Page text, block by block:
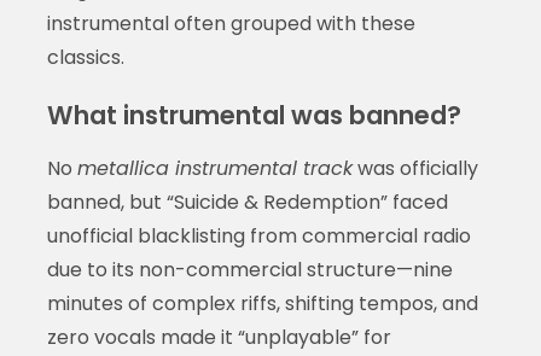
instrumental often grouped with these
classics.
What instrumental was banned?
No metallica instrumental trackwas officially
banned, but “Suicide & Redemption” faced
unofficial blacklisting from commercial radio
due to its non-commercial structure—nine
minutes of complex riffs, shifting tempos, and
zero vocals made it “unplayable” for